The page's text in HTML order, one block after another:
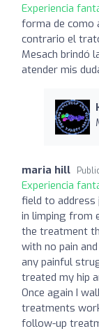
Experiencia
forma de como
contrario el
Mesach brindó
atender mis
maria hill
Experiencia
field to address
in limping from
the treatment
with no pain
any painful
treated my hip
Once again I
treatments
follow-up